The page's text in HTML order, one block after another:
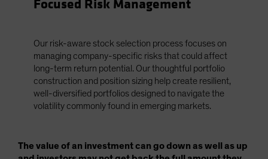
Focused Risk Management
Our risk-aware stock selection process focuses on
managing company-specific risks that could affect
long-term return potential. Our thoughtful portfolio
construction and position sizing help create resilient,
well-diversified portfolios designed to navigate the
volatility commonly found in emerging markets.
The value of an investment can go down as well as up